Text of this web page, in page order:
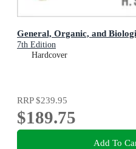
General, Organic, and
7th Edition
Hardcover
RRP$239.95
$189.75
Add To